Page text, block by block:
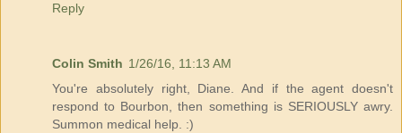
Reply
Colin Smith 1/26/16, 11:13 AM
You're absolutely right, Diane. And if the agent doesn't
respond to Bourbon, then something is SERIOUSLY awry.
Summon medical help. :)